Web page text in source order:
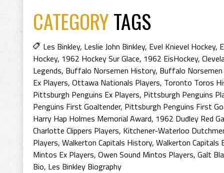
CATEGORYTAGS
Les Binkley, Leslie John Binkley, Evel Knievel Hockey,
Hockey, 1962 Hockey Sur Glace, 1962 EisHockey,
Legends, Buffalo Norsemen History, Buffalo Norsemen
Ex Players, Ottawa Nationals Players, Toronto Toros
Pittsburgh Penguins Ex Players, Pittsburgh Penguins
Penguins First Goaltender, Pittsburgh Penguins First
Harry Hap Holmes Memorial Award, 1962 Dudley Red
Charlotte Clippers Players, Kitchener-Waterloo
Players, Walkerton Capitals History, Walkerton Capitals
Mintos Ex Players, Owen Sound Mintos Players, Galt
Bio, Les Binkley Biography